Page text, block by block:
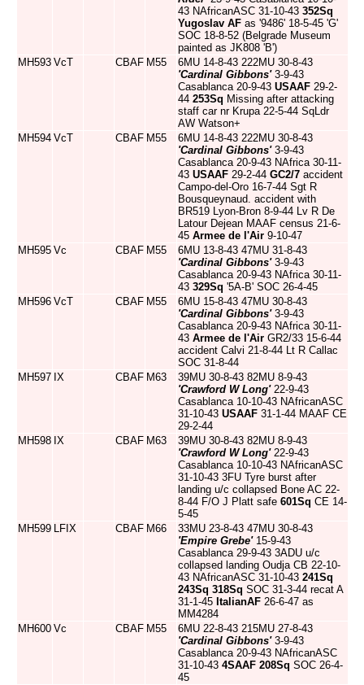
43 NAfricanASC 31-10-43 352Sq
Yugoslav AF as '9486' 18-5-45 'G'
SOC 18-8-52 (Belgrade Museum
painted as JK808 'B')
MH593 VcT CBAF M55
6MU 14-8-43 222MU 30-8-43
'Cardinal Gibbons'3-9-43
Casablanca 20-9-43 USAAF 29-2-
44 253Sq Missing after attacking
staff car nr Krupa 22-5-44 SqLdr
AW Watson+
MH594 VcT CBAF M55
6MU 14-8-43 222MU 30-8-43
'Cardinal Gibbons'3-9-43
Casablanca 20-9-43 NAfrica 30-11-
43 USAAF 29-2-44 GC2/7 accident
Campo-del-Oro 16-7-44 Sgt R
Bousqueynaud. accident with
BR519 Lyon-Bron 8-9-44 Lv R De
Latour Dejean MAAF census 21-6-
45 Armee de l'Air 9-10-47
MH595 Vc CBAF M55
6MU 13-8-43 47MU 31-8-43
'Cardinal Gibbons'3-9-43
Casablanca 20-9-43 NAfrica 30-11-
43 329Sq '5A-B' SOC 26-4-45
MH596 VcT CBAF M55
6MU 15-8-43 47MU 30-8-43
'Cardinal Gibbons'3-9-43
Casablanca 20-9-43 NAfrica 30-11-
43 Armee de l'Air GR2/33 15-6-44
accident Calvi 21-8-44 Lt R Callac
SOC 31-8-44
MH597 IX CBAF M63
39MU 30-8-43 82MU 8-9-43
'Crawford W Long'22-9-43
Casablanca 10-10-43 NAfricanASC
31-10-43 USAAF 31-1-44 MAAF CE
29-2-44
MH598 IX CBAF M63
39MU 30-8-43 82MU 8-9-43
'Crawford W Long'22-9-43
Casablanca 10-10-43 NAfricanASC
31-10-43 3FU Tyre burst after
landing u/c collapsed Bone AC 22-
8-44 F/O J Platt safe 601Sq CE 14-
5-45
MH599 LFIX CBAF M66
33MU 23-8-43 47MU 30-8-43
'Empire Grebe'15-9-43
Casablanca 29-9-43 3ADU u/c
collapsed landing Oudja CB 22-10-
43 NAfricanASC 31-10-43 241Sq
243Sq 318Sq SOC 31-3-44 recat A
31-1-45 ItalianAF 26-6-47 as
MM4284
MH600 Vc CBAF M55
6MU 22-8-43 215MU 27-8-43
'Cardinal Gibbons'3-9-43
Casablanca 20-9-43 NAfricanASC
31-10-43 4SAAF 208Sq SOC 26-4-
45